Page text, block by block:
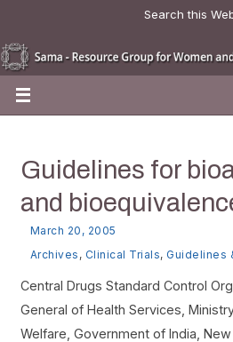
Search this
Guidelines for
and
March 20, 2005
Archives , Clinical Trials, Guidelines
Central Drugs Standard Control
General of Health Services,
Welfare, Government of India,